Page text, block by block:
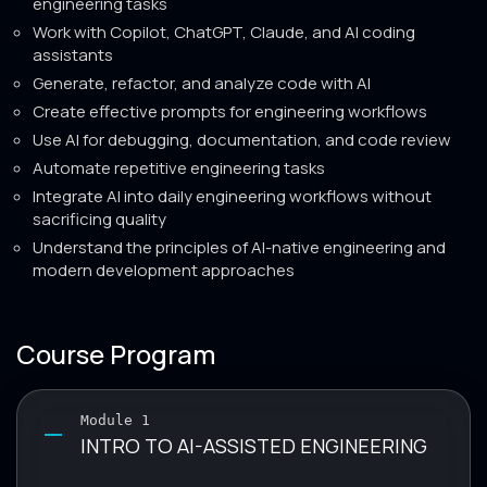
Work with Copilot, ChatGPT, Claude, and AI coding
assistants
Generate, refactor, and analyze code with AI
Create effective prompts for engineering workflows
Use AI for debugging, documentation, and code review
Automate repetitive engineering tasks
Integrate AI into daily engineering workflows without
sacrificing quality
Understand the principles of AI-native engineering and
modern development approaches
Course Program
Module 1
INTRO TO AI-ASSISTED ENGINEERING